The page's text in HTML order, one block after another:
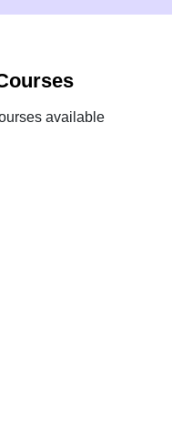
available